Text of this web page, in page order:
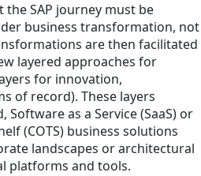
SAP journey must be
business transformation, not
are then facilitated
layered approaches for
for innovation,
of record). These layers
Software as a Service (SaaS) or
(COTS) business solutions
landscapes or architectural
platforms and tools.